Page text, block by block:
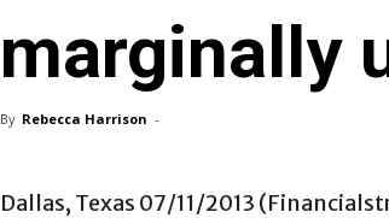
marginally
By Rebecca Harrison -
Dallas, Texas 07/11/2013